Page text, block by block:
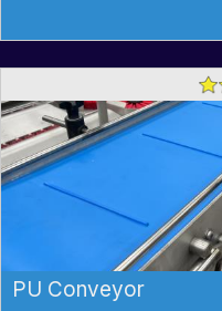
PU Conveyor